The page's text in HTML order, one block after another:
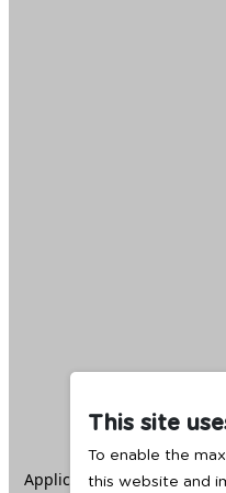
This site
To enable the
this website and
Application error: aclient -